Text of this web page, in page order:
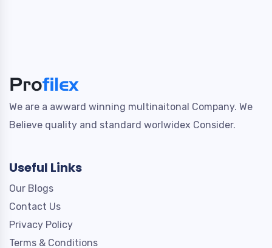
We are a awward winning multinaitonal Company. We
Believe quality and standard worlwidex Consider.
Useful Links
Our Blogs
Contact Us
Privacy Policy
Terms & Conditions